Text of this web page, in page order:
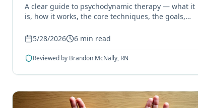
A clear guide to psychodynamic therapy — what it
is, how it works, the core techniques, the goals,
5/28/2026
6min read
Reviewed by Brandon McNally, RN